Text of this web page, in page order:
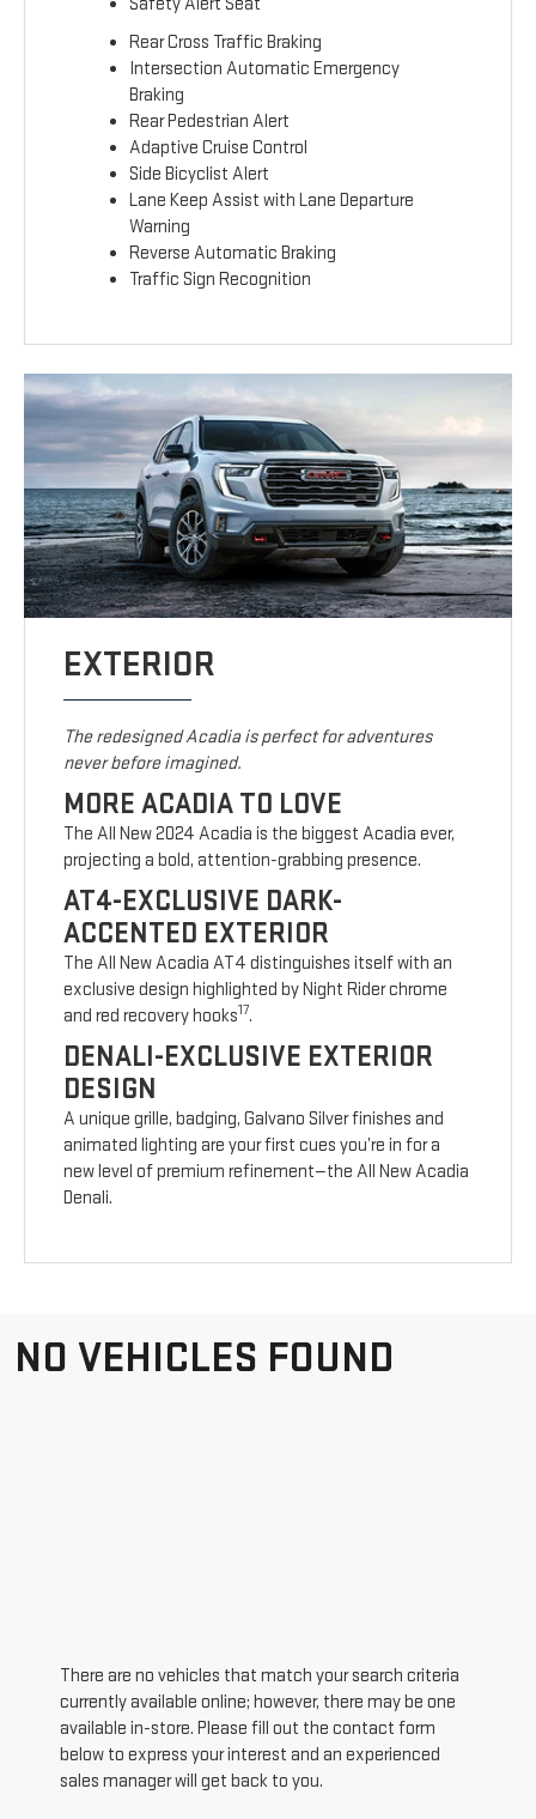
Safety Alert Seat
Rear Cross Traffic Braking
Intersection Automatic Emergency
Braking
Rear Pedestrian Alert
Adaptive Cruise Control
Side Bicyclist Alert
Lane Keep Assist with Lane Departure
Warning
Reverse Automatic Braking
Traffic Sign Recognition
EXTERIOR
The redesigned Acadia is perfect for adventures
never before imagined.
MORE ACADIA TO LOVE
The All New 2024 Acadia is the biggest Acadia ever,
projecting a bold, attention-grabbing presence.
AT4-EXCLUSIVE DARK-
ACCENTED EXTERIOR
The All New Acadia AT4 distinguishes itself with an
exclusive design highlighted by Night Rider chrome
and red recovery hooks17.
DENALI-EXCLUSIVE EXTERIOR
DESIGN
A unique grille, badging, Galvano Silver finishes and
animated lighting are your first cues you’re in for a
new level of premium refinement—the All New Acadia
Denali.
NO VEHICLES FOUND
There are no vehicles that match your search criteria
currently available online; however, there may be one
available in-store. Please fill out the contact form
below to express your interest and an experienced
sales manager will get back to you.